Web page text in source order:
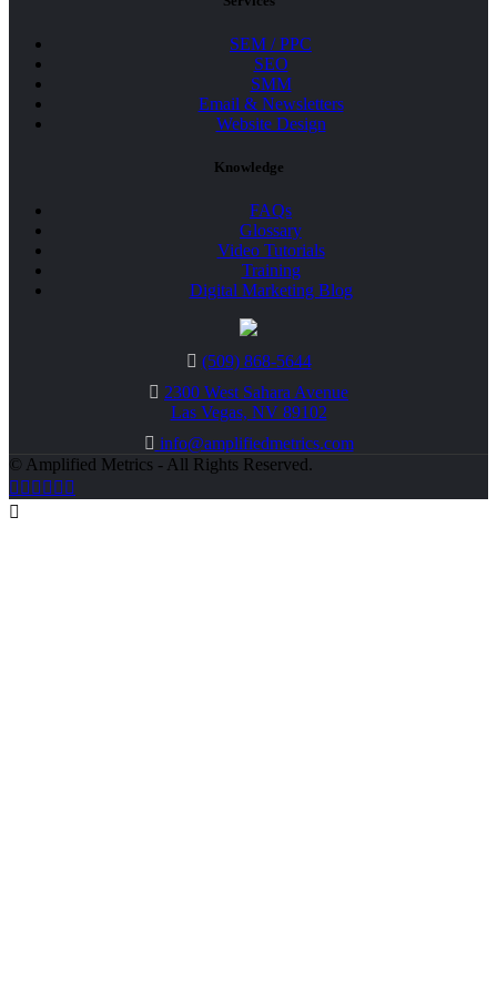
SEM / PPC
SEO
SMM
Email & Newsletters
Website Design
Knowledge
FAQs
Glossary
Video Tutorials
Training
Digital Marketing Blog
(509) 868-5644
2300 West Sahara Avenue
Las Vegas, NV 89102
info@amplifiedmetrics.com
© Amplified Metrics - All Rights Reserved.